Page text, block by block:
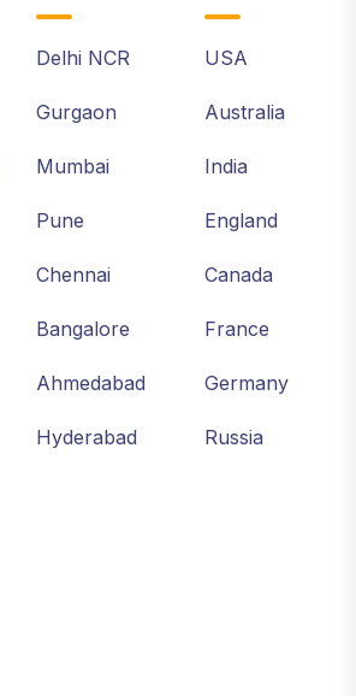
Delhi NCR
Gurgaon
Mumbai
Pune
Chennai
Bangalore
Ahmedabad
Hyderabad
USA
Australia
India
England
Canada
France
Germany
Russia